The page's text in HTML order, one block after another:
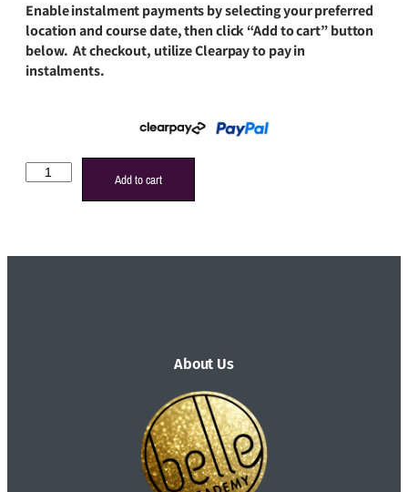
Enable instalment payments by selecting your preferred
location and course date, then click “Add to cart” button
below. At checkout, utilize Clearpay to pay in
instalments.
Add to cart
About Us